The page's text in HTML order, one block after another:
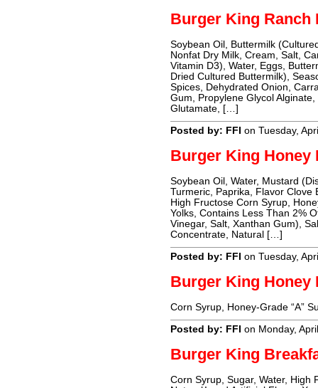
Burger King Ranch
Soybean Oil, Buttermilk
Nonfat Dry Milk, Cream, Salt,
Vitamin D3), Water, Eggs,
Dried Cultured Buttermilk),
Spices, Dehydrated Onion,
Gum, Propylene Glycol
Glutamate, […]
Posted by: FFI on Tuesday,
Burger King Honey
Soybean Oil, Water, Mustard
Turmeric, Paprika, Flavor Clove
High Fructose Corn Syrup,
Yolks, Contains Less Than 2%
Vinegar, Salt, Xanthan Gum),
Concentrate, Natural […]
Posted by: FFI on Tuesday,
Burger King Honey
Corn Syrup, Honey-Grade “A”
Posted by: FFI on Monday,
Burger King
Corn Syrup, Sugar, Water, High